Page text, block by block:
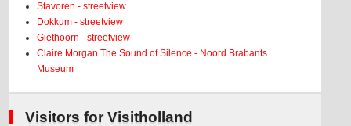
Stavoren - streetview
Dokkum - streetview
Giethoorn - streetview
Claire Morgan The Sound of Silence - Noord Brabants
Museum
Visitors for Visitholland